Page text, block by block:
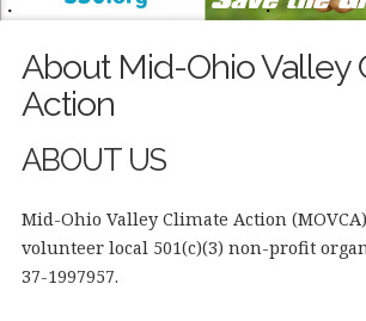
About Mid-Ohio Valley
Action
ABOUT US
Mid-Ohio Valley Climate Action
volunteer local 501(c)(3) non-profit
37-1997957.